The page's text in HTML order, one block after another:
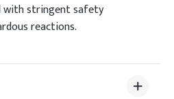
with stringent safety
reactions.